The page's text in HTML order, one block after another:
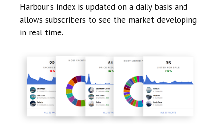
Harbour's index is updated on a daily basis and
allows subscribers to see the market developing
in real time.